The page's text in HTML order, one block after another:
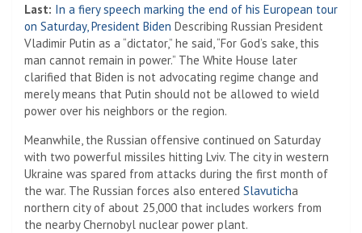
Last: In a fiery speech marking the end of his European tour
on Saturday, President Biden Describing Russian President
Vladimir Putin as a “dictator,” he said, “For God’s sake, this
man cannot remain in power.” The White House later
clarified that Biden is not advocating regime change and
merely means that Putin should not be allowed to wield
power over his neighbors or the region.
Meanwhile, the Russian offensive continued on Saturday
with two powerful missiles hitting Lviv. The city in western
Ukraine was spared from attacks during the first month of
the war. The Russian forces also entered Slavuticha
northern city of about 25,000 that includes workers from
the nearby Chernobyl nuclear power plant.